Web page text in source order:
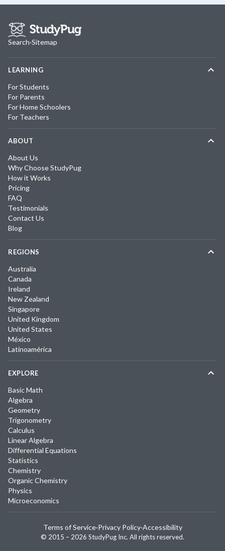
Search·Sitemap
LEARNING
For Students
For Parents
For Home Schoolers
For Teachers
ABOUT
About Us
Why Choose StudyPug
How it Works
Pricing
FAQ
Testimonials
Contact Us
Blog
REGIONS
Australia
Canada
Ireland
New Zealand
Singapore
United Kingdom
United States
México
Latinoamérica
EXPLORE
Basic Math
Algebra
Geometry
Trigonometry
Calculus
Linear Algebra
Differential Equations
Statistics
Chemistry
Organic Chemistry
Physics
Microeconomics
© 2015 – 2026 StudyPug Inc. All rights reserved.
Terms of Service·Privacy Policy·Accessibility